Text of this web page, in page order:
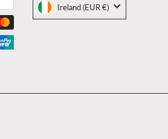
Ireland (EUR €)